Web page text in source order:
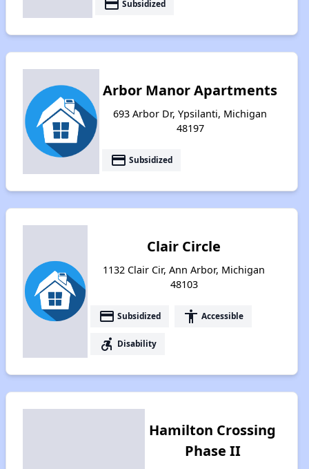
payment Subsidized
Arbor Manor Apartments
693 Arbor Dr, Ypsilanti, Michigan
48197
payment Subsidized
Clair Circle
1132 Clair Cir, Ann Arbor, Michigan
48103
payment Subsidized accessibility Accessible
accessible_forward Disability
Hamilton Crossing
Phase II